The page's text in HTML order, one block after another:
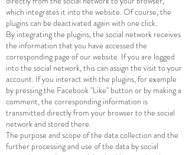
which integrates it into the website. Of course, the
plugins can be deactivated again with one click.
By integrating the plugins, the social network receives
the information that you have accessed the
corresponding page of our website. If you are logged
into the social network, this can assign the visit to your
account. If you interact with the plugins, for example
by pressing the Facebook "Like" button or by making a
comment, the corresponding information is
transmitted directly from your browser to the social
network and stored there.
The purpose and scope of the data collection and the
further processing and use of the data by social